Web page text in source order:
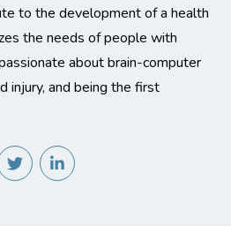
to the development of a health
the needs of people with
about brain-computer
injury, and being the first